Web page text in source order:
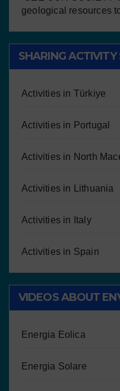
geological resources
SHARING ACTIVITY
Activities in Türkiye
Activities in Portugal
Activities in North
Activities in Lithuania
Activities in Italy
Activities in Spain
VIDEOS ABOUT
Energia Eolica
Energia Solare